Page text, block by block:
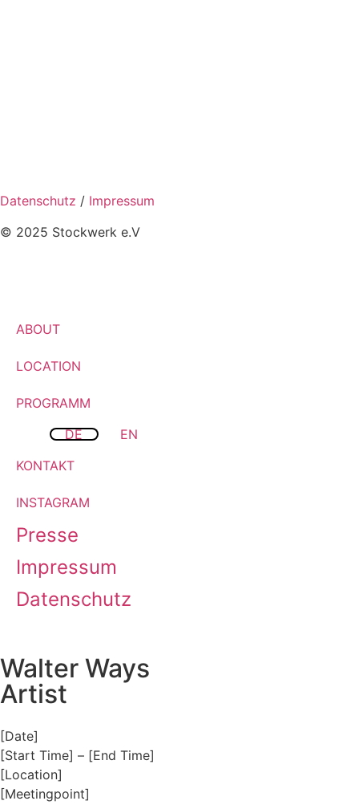
Datenschutz / Impressum
© 2025 Stockwerk e.V
ABOUT
LOCATION
PROGRAMM
DE
EN
KONTAKT
INSTAGRAM
Presse
Impressum
Datenschutz
Walter Ways
Artist
[Date]
[Start Time] – [End Time]
[Location]
[Meetingpoint]